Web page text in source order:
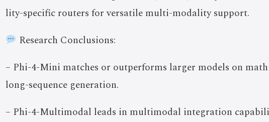
lity-specific routers for versatile multi-modality support.
Research Conclusions:
– Phi-4-Mini matches or outperforms larger models on
long-sequence generation.
– Phi-4-Multimodal leads in multimodal integration